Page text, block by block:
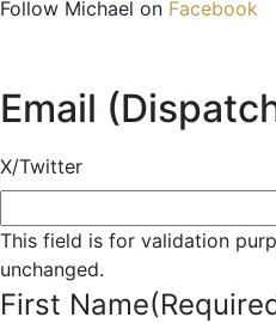
Follow Michael on Facebook
Email
X/Twitter
This field is for validation
unchanged.
First Name